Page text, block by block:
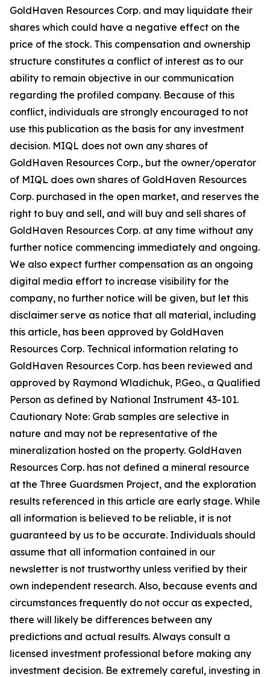
GoldHaven Resources Corp. and may liquidate their
shares which could have a negative effect on the
price of the stock. This compensation and ownership
structure constitutes a conflict of interest as to our
ability to remain objective in our communication
regarding the profiled company. Because of this
conflict, individuals are strongly encouraged to not
use this publication as the basis for any investment
decision. MIQL does not own any shares of
GoldHaven Resources Corp., but the owner/operator
of MIQL does own shares of GoldHaven Resources
Corp. purchased in the open market, and reserves the
right to buy and sell, and will buy and sell shares of
GoldHaven Resources Corp. at any time without any
further notice commencing immediately and ongoing.
We also expect further compensation as an ongoing
digital media effort to increase visibility for the
company, no further notice will be given, but let this
disclaimer serve as notice that all material, including
this article, has been approved by GoldHaven
Resources Corp. Technical information relating to
GoldHaven Resources Corp. has been reviewed and
approved by Raymond Wladichuk, P.Geo., a Qualified
Person as defined by National Instrument 43-101.
Cautionary Note: Grab samples are selective in
nature and may not be representative of the
mineralization hosted on the property. GoldHaven
Resources Corp. has not defined a mineral resource
at the Three Guardsmen Project, and the exploration
results referenced in this article are early stage. While
all information is believed to be reliable, it is not
guaranteed by us to be accurate. Individuals should
assume that all information contained in our
newsletter is not trustworthy unless verified by their
own independent research. Also, because events and
circumstances frequently do not occur as expected,
there will likely be differences between any
predictions and actual results. Always consult a
licensed investment professional before making any
investment decision. Be extremely careful, investing in